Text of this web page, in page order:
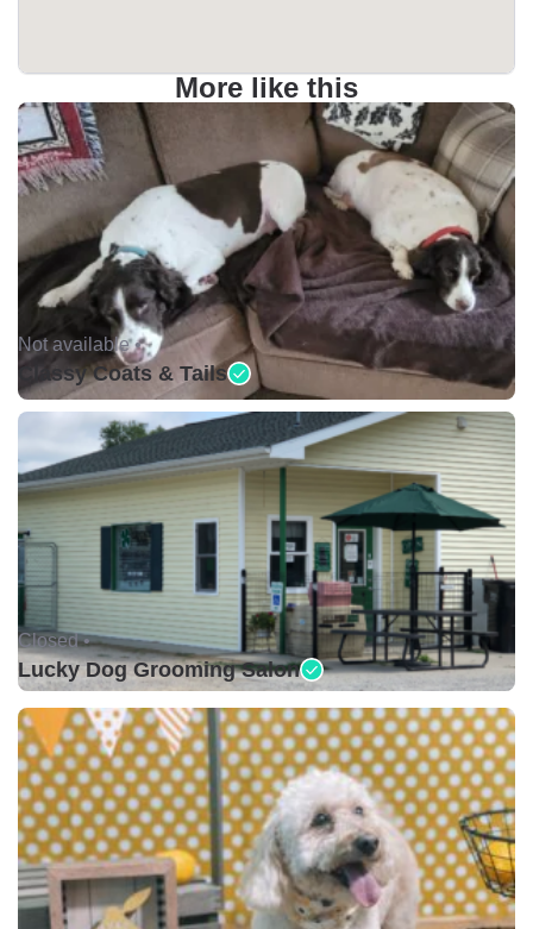
More like this
Not available •
Classy Coats & Tails
Closed •
Lucky Dog Grooming Salon